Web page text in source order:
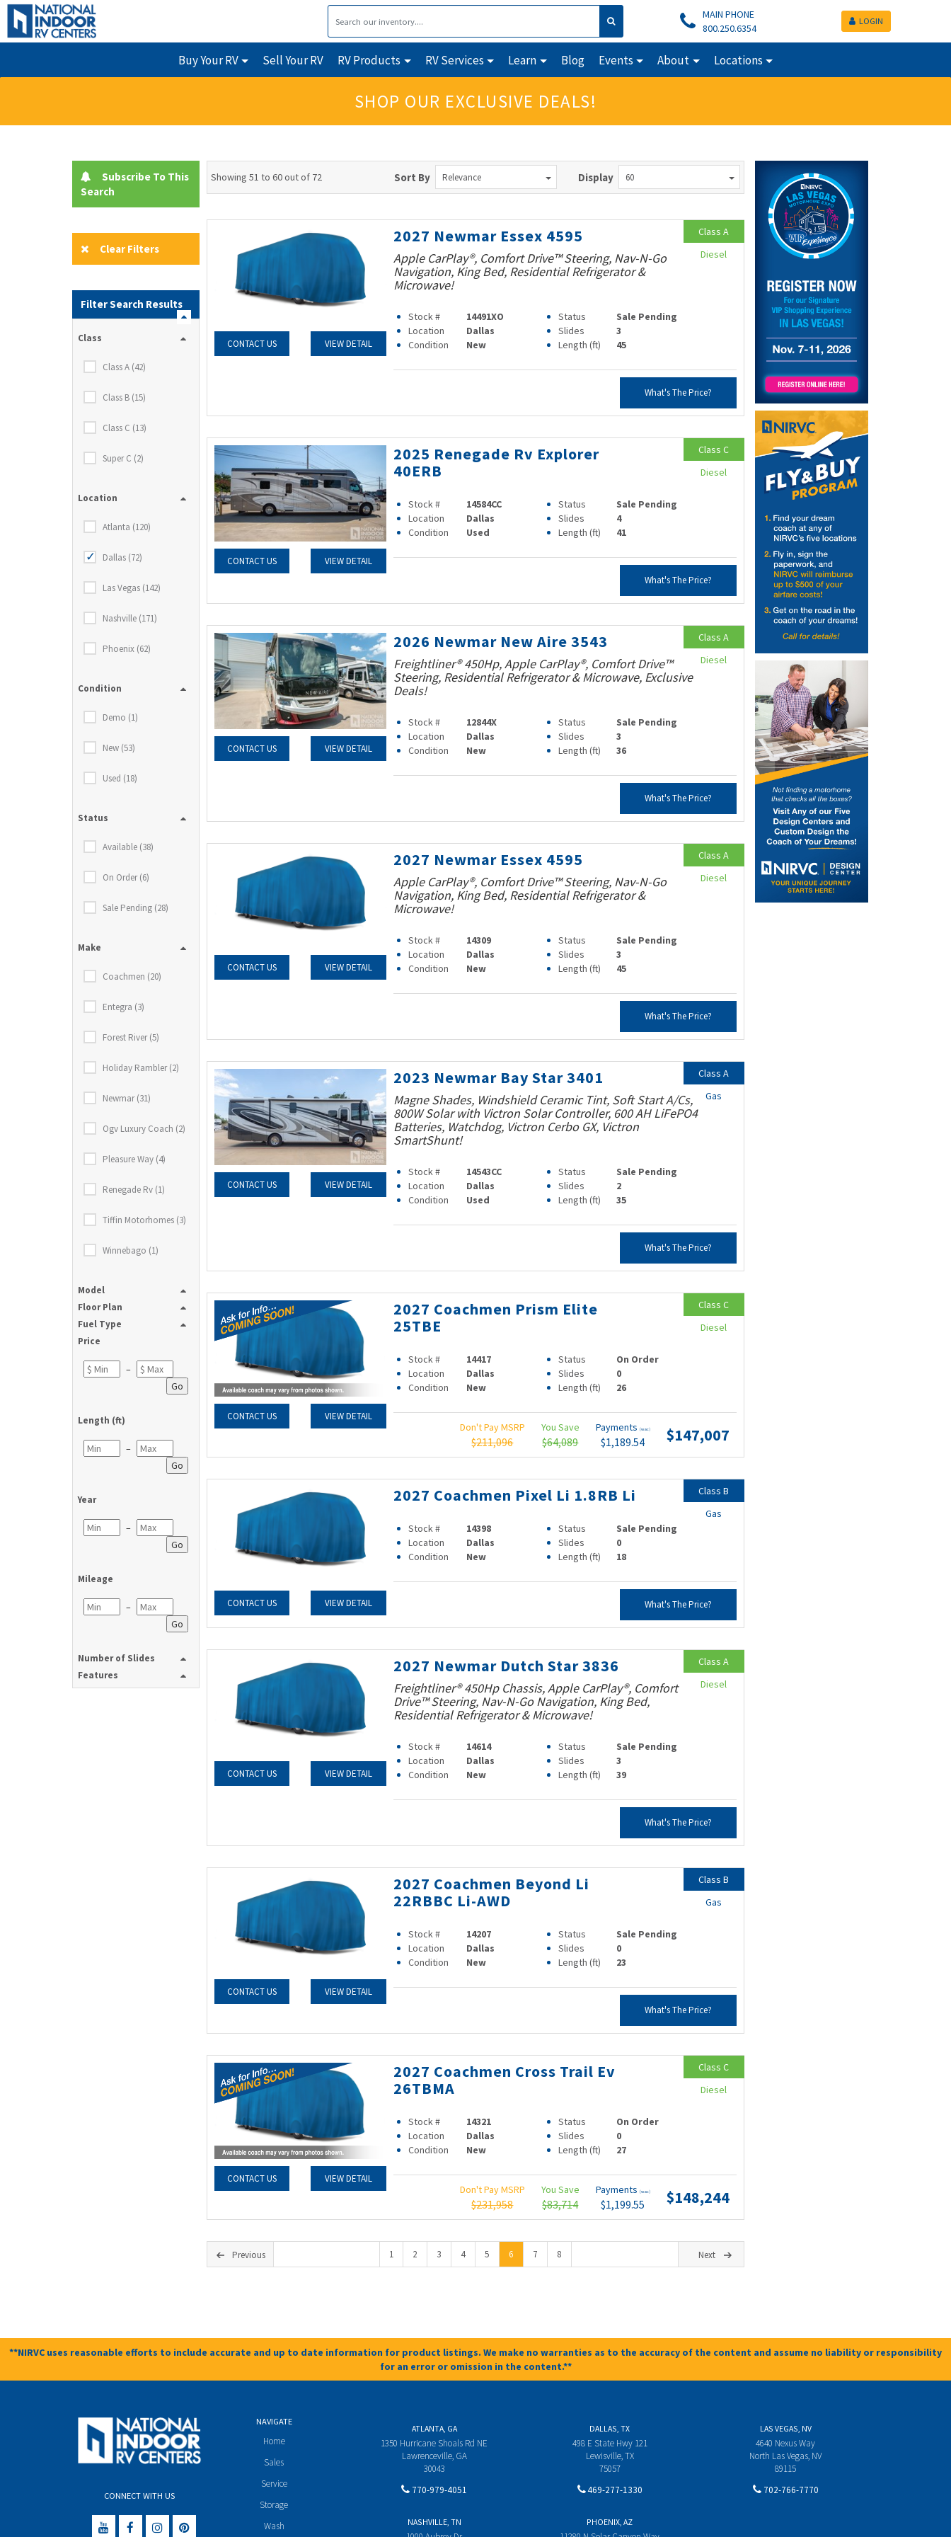
MAIN PHONE
800.250.6354
LOGIN
Buy Your RV Sell Your RV RV Products RV Services Learn Blog Events About Locations
SHOP OUR EXCLUSIVE DEALS!
Subscribe To This
Search
Clear Filters
Filter Search Results
Class
Class A (42)
Class B (15)
Class C (13)
Super C (2)
Location
Atlanta (120)
Dallas (72)
Las Vegas (142)
Nashville (171)
Phoenix (62)
Condition
Demo (1)
New (53)
Used (18)
Status
Available (38)
On Order (6)
Sale Pending (28)
Make
Coachmen (20)
Entegra (3)
Forest River (5)
Holiday Rambler (2)
Newmar (31)
Ogv Luxury Coach (2)
Pleasure Way (4)
Renegade Rv (1)
Tiffin Motorhomes (3)
Winnebago (1)
Model
Floor Plan
Fuel Type
Price
–
Go
Length (ft)
–
Go
Year
–
Go
Mileage
–
Go
Number of Slides
Features
Showing 51 to 60 out of 72 Sort By Relevance Display 60
CONTACT US VIEW DETAIL
2027 Newmar Essex 4595
Apple CarPlay®, Comfort Drive™ Steering, Nav-N-Go
Navigation, King Bed, Residential Refrigerator &
Microwave!
Stock # 14491XO Status
Sale Pending
Location
Dallas Slides
3
Condition
New Length (ft) 45
What's The Price?
Class A
Diesel
CONTACT US VIEW DETAIL
2025 Renegade Rv Explorer
40ERB
Stock # 14584CC Status
Sale Pending
Location
Dallas Slides
4
Condition
Used Length (ft) 41
What's The Price?
Class C
Diesel
CONTACT US VIEW DETAIL
2026 Newmar New Aire 3543
Freightliner® 450Hp, Apple CarPlay®, Comfort Drive™
Steering, Residential Refrigerator & Microwave, Exclusive
Deals!
Stock # 12844X Status
Sale Pending
Location
Dallas Slides
3
Condition
New Length (ft) 36
What's The Price?
Class A
Diesel
CONTACT US VIEW DETAIL
2027 Newmar Essex 4595
Apple CarPlay®, Comfort Drive™ Steering, Nav-N-Go
Navigation, King Bed, Residential Refrigerator &
Microwave!
Stock # 14309 Status
Sale Pending
Location
Dallas Slides
3
Condition
New Length (ft) 45
What's The Price?
Class A
Diesel
CONTACT US VIEW DETAIL
2023 Newmar Bay Star 3401
Magne Shades, Windshield Ceramic Tint, Soft Start A/Cs,
800W Solar with Victron Solar Controller, 600 AH LiFePO4
Batteries, Watchdog, Victron Cerbo GX, Victron
SmartShunt!
Stock # 14543CC Status
Sale Pending
Location
Dallas Slides
2
Condition
Used Length (ft) 35
What's The Price?
Class A
Gas
CONTACT US VIEW DETAIL
2027 Coachmen Prism Elite
25TBE
Stock # 14417 Status
On Order
Location
Dallas Slides
0
Condition
New Length (ft) 26
Don't Pay MSRP
$211,096
You Save
$64,089
Payments (wac)
$1,189.54 $147,007
Class C
Diesel
CONTACT US VIEW DETAIL
2027 Coachmen Pixel Li 1.8RB Li
Stock # 14398 Status
Sale Pending
Location
Dallas Slides
0
Condition
New Length (ft) 18
What's The Price?
Class B
Gas
CONTACT US VIEW DETAIL
2027 Newmar Dutch Star 3836
Freightliner® 450Hp Chassis, Apple CarPlay®, Comfort
Drive™ Steering, Nav-N-Go Navigation, King Bed,
Residential Refrigerator & Microwave!
Stock # 14614 Status
Sale Pending
Location
Dallas Slides
3
Condition
New Length (ft) 39
What's The Price?
Class A
Diesel
CONTACT US VIEW DETAIL
2027 Coachmen Beyond Li
22RBBC Li-AWD
Stock # 14207 Status
Sale Pending
Location
Dallas Slides
0
Condition
New Length (ft) 23
What's The Price?
Class B
Gas
CONTACT US VIEW DETAIL
2027 Coachmen Cross Trail Ev
26TBMA
Stock # 14321 Status
On Order
Location
Dallas Slides
0
Condition
New Length (ft) 27
Don't Pay MSRP
$231,958
You Save
$83,714
Payments (wac)
$1,199.55 $148,244
Class C
Diesel
Previous 1 2 3 4 5 6 7 8 Next
**NIRVC uses reasonable efforts to include accurate and up to date information for product listings. We make no warranties as to the accuracy of the content and assume no liability or responsibility
for an error or omission in the content.**
CONNECT WITH US
NAVIGATE
Home
Sales
Service
Storage
Wash
ATLANTA, GA
1350 Hurricane Shoals Rd NE
Lawrenceville, GA
30043
770-979-4051
DALLAS, TX
498 E State Hwy 121
Lewisville, TX
75057
469-277-1330
LAS VEGAS, NV
4640 Nexus Way
North Las Vegas, NV
89115
702-766-7770
NASHVILLE, TN PHOENIX, AZ